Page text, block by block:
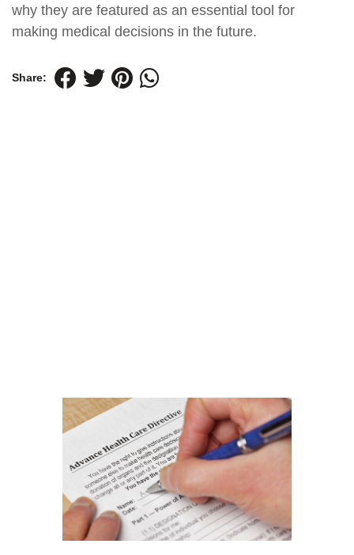
why they are featured as an essential tool for
making medical decisions in the future.
Share: